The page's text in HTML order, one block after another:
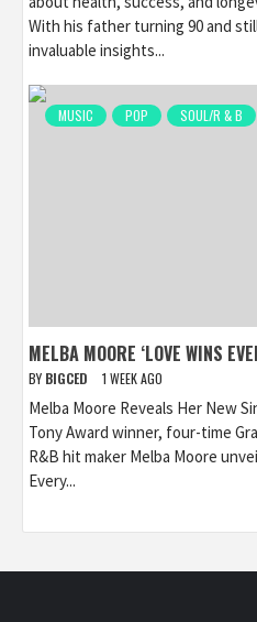
With his father turning 90 and
invaluable insights...
MUSIC POP SOUL/R & B
MELBA MOORE ‘LOVE WINS
BY BIGCED 1 WEEK AGO
Melba Moore Reveals Her New
Tony Award winner, four-time
R&B hit maker Melba Moore
Every...